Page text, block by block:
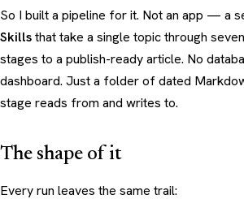
So I built a pipeline for it. Not an app — a
Skillsthat take a single topic through
stages to a publish-ready article. No
dashboard. Just a folder of dated
stage reads from and writes to.
The shape of it
Every run leaves the same trail: